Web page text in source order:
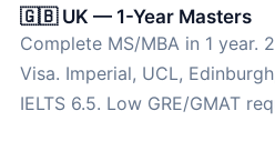
🇬🇧 UK — 1-Year Masters
Complete MS/MBA in 1 year.
Visa. Imperial, UCL,
IELTS 6.5. Low GRE/GMAT